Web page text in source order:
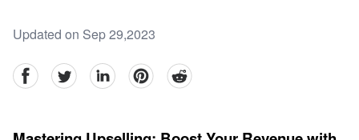
Updated on Sep 29,2023
facebookTwitter linkedinpinterestreddit